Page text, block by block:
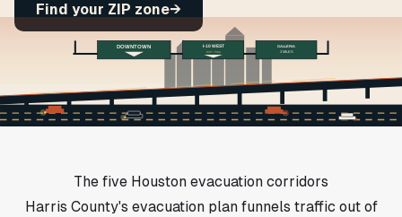
Find your ZIP zone→
DOWNTOWN I-10 WEST
EXIT 768A
GALLERIA
3 MILES
The five Houston evacuation corridors
Harris County's evacuation plan funnels traffic out of